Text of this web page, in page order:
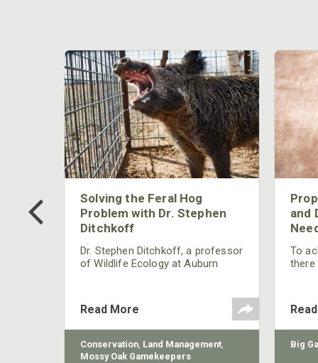
Solving the Feral Hog
Problem with Dr. Stephen
Ditchkoff
Dr. Stephen Ditchkoff, a professor
of Wildlife Ecology at Auburn
studying feral hogs and the
impact these nuisance animals
have on wildlife, farming and
water systems and the problems
they cause.
Read More
Conservation, Land Management,
Mossy Oak Gamekeepers
and
To
there
Big